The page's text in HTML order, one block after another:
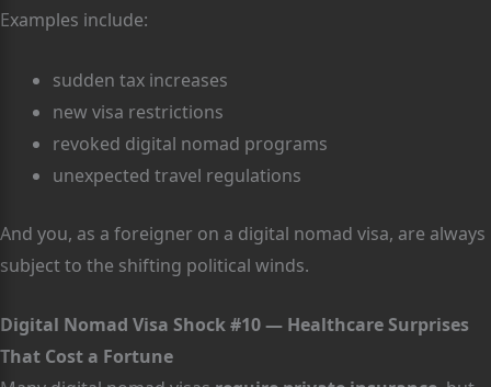
Examples include:
sudden tax increases
new visa restrictions
revoked digital nomad programs
unexpected travel regulations
And you, as a foreigner on a digital nomad visa, are always
subject to the shifting political winds.
Digital Nomad Visa Shock #10 — Healthcare Surprises
That Cost a Fortune